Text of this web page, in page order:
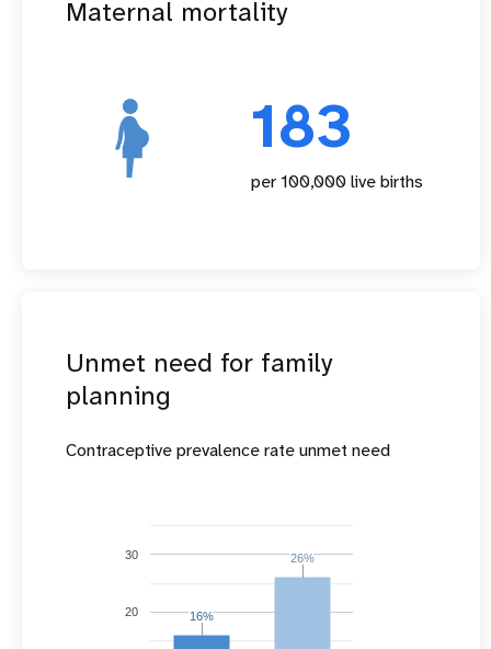
Maternal mortality
183
per 100,000 live births
Unmet need for family
planning
Contraceptive prevalence rate unmet need
20
30
16%
16%
26%
26%